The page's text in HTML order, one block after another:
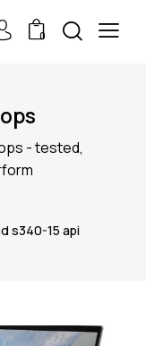
0
- tested,
s340-15 api